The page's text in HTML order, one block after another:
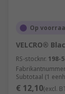
Op
VELCRO®
RS-stocknr. 198-
Subtotaal (1
€ 12,10(excl.